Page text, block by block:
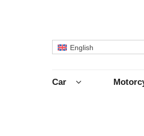
English
Car